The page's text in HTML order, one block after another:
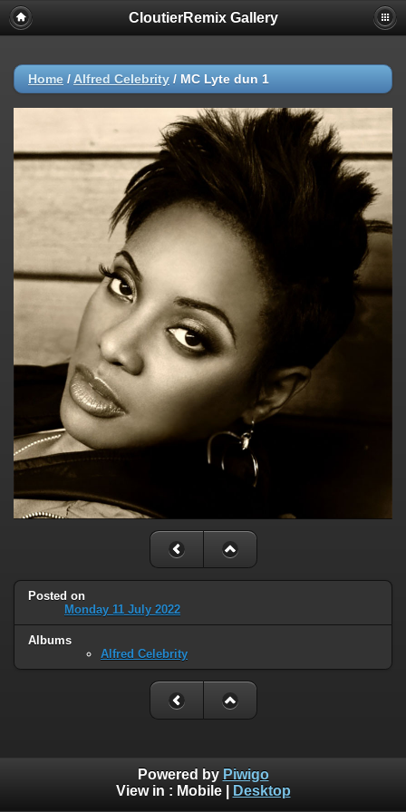
CloutierRemix Gallery
Home / Alfred Celebrity / MC Lyte dun 1
Posted on
Monday 11 July 2022
Albums
Alfred Celebrity
Powered by Piwigo
View in : Mobile| Desktop